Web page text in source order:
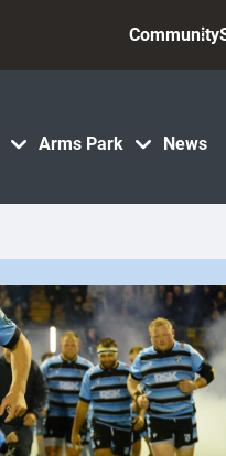
Arms Park News
Community